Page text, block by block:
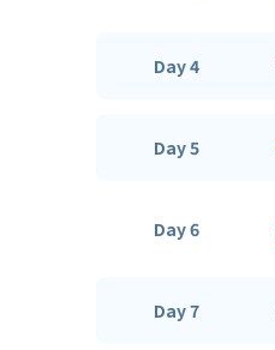
Day 4
Day 5
Day 6
Day 7